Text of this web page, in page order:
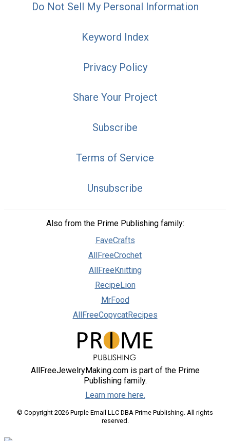
Do Not Sell My Personal Information
Keyword Index
Privacy Policy
Share Your Project
Subscribe
Terms of Service
Unsubscribe
Also from the Prime Publishing family:
FaveCrafts
AllFreeCrochet
AllFreeKnitting
RecipeLion
MrFood
AllFreeCopycatRecipes
AllFreeJewelryMaking.com is part of the Prime
Publishing family.
Learn more here.
© Copyright 2026 Purple Email LLC DBA Prime Publishing. All rights
reserved.